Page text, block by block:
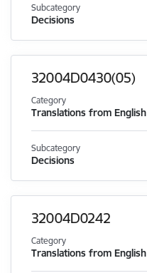
Subcategory
Decisions
32004D0430(05)
Category
Translations from English
Subcategory
Decisions
32004D0242
Category
Translations from English